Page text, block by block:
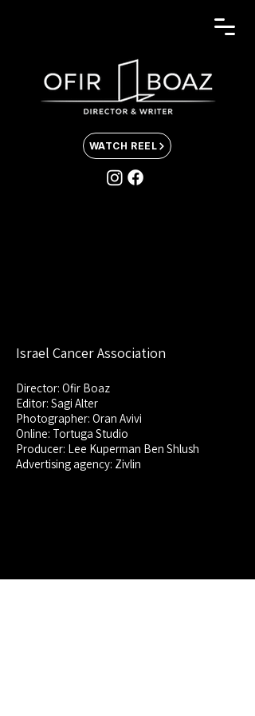
WATCH REEL
Israel Cancer Association
Director: Ofir Boaz
Editor: Sagi Alter
Photographer: Oran Avivi
Online: Tortuga Studio
Producer: Lee Kuperman Ben Shlush
Advertising agency: Zivlin